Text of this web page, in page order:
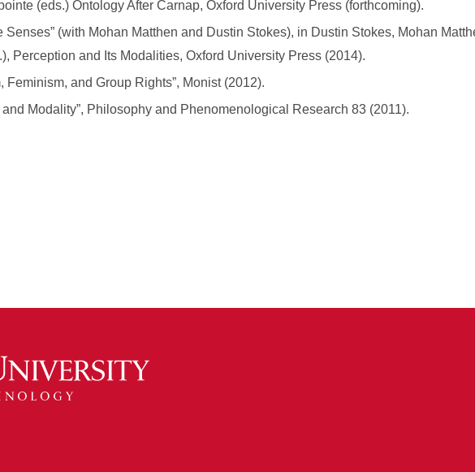
(eds.) Ontology After Carnap, Oxford University Press (forthcoming).
Senses” (with Mohan Matthen and Dustin Stokes), in Dustin Stokes, Mohan
Perception and Its Modalities, Oxford University Press (2014).
Feminism, and Group Rights”, Monist (2012).
and Modality”, Philosophy and Phenomenological Research 83 (2011).